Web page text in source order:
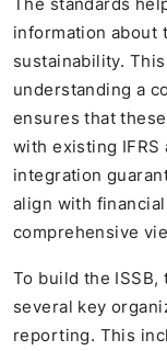
information about
sustainability.
understanding a
ensures that
with existing IFRS
integration
align with
comprehensive
To build the ISSB,
several key
reporting. This